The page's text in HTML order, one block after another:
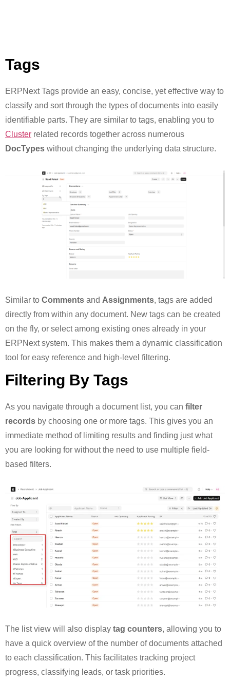
Tags
ERPNext Tags provide an easy, concise, yet effective way to
classify and sort through the types of documents into easily
identifiable parts. They are similar to tags, enabling you to
Cluster related records together across numerous
DocTypes without changing the underlying data structure.
Similar to Comments and Assignments, tags are added
directly from within any document. New tags can be created
on the fly, or select among existing ones already in your
ERPNext system. This makes them a dynamic classification
tool for easy reference and high-level filtering.
Filtering By Tags
As you navigate through a document list, you can filter
records by choosing one or more tags. This gives you an
immediate method of limiting results and finding just what
you are looking for without the need to use multiple field-
based filters.
The list view will also display tag counters, allowing you to
have a quick overview of the number of documents attached
to each classification. This facilitates tracking project
progress, classifying leads, or task priorities.